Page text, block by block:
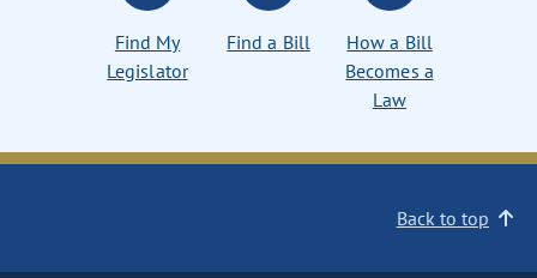
Find My
Legislator
Find a Bill
How a Bill
Becomes a
Law
Back to top